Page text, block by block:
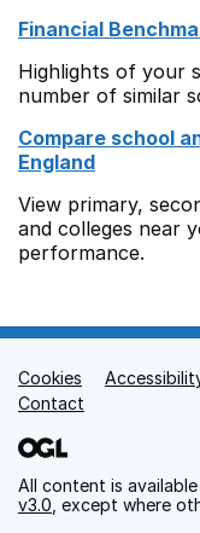
Financial
Highlights of your
number of similar
Compare school
England
View primary,
and colleges near
performance.
Support links
Cookies
Contact
All content is
v3.0 , except where